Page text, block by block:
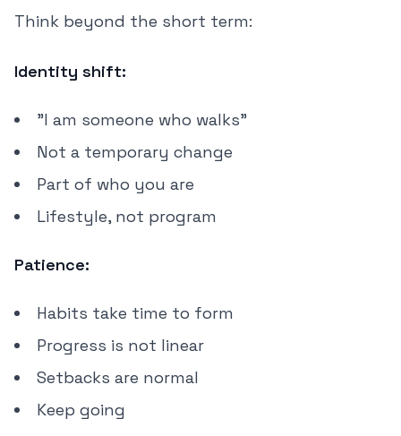
Think beyond the short term:
Identity shift:
"I am someone who walks"
Not a temporary change
Part of who you are
Lifestyle, not program
Patience:
Habits take time to form
Progress is not linear
Setbacks are normal
Keep going